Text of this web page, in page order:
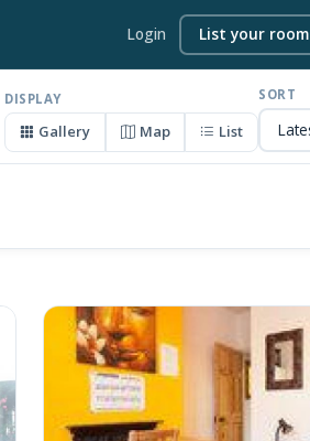
Login List your room
DISPLAY
Gallery Map List
SORT